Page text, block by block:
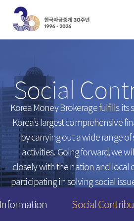
Exchanges
Intersts
FX Rates
Arbitrated Exchange Rates
Call Rates
Repo Rates
Bond Yield
Derivatives Rates
Social
Korea Money Brokerage fulfills
Korea’s largest comprehensive
by carrying out a wide range
activities.Going forward, we
closely with the nation and local
participating in solving social
Social